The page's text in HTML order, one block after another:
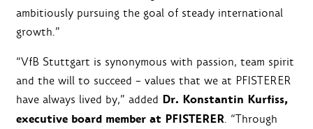
ambitiously pursuing the goal of steady international
growth.”
“VfB Stuttgart is synonymous with passion, team spirit
and the will to succeed – values that we at PFISTERER
have always lived by,” added Dr. Konstantin Kurfiss,
executive board member at PFISTERER. “Through